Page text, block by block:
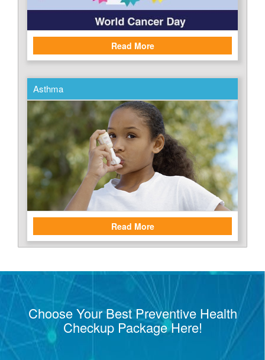
Read More
Asthma
Read More
Choose Your Best Preventive Health
Checkup Package Here!